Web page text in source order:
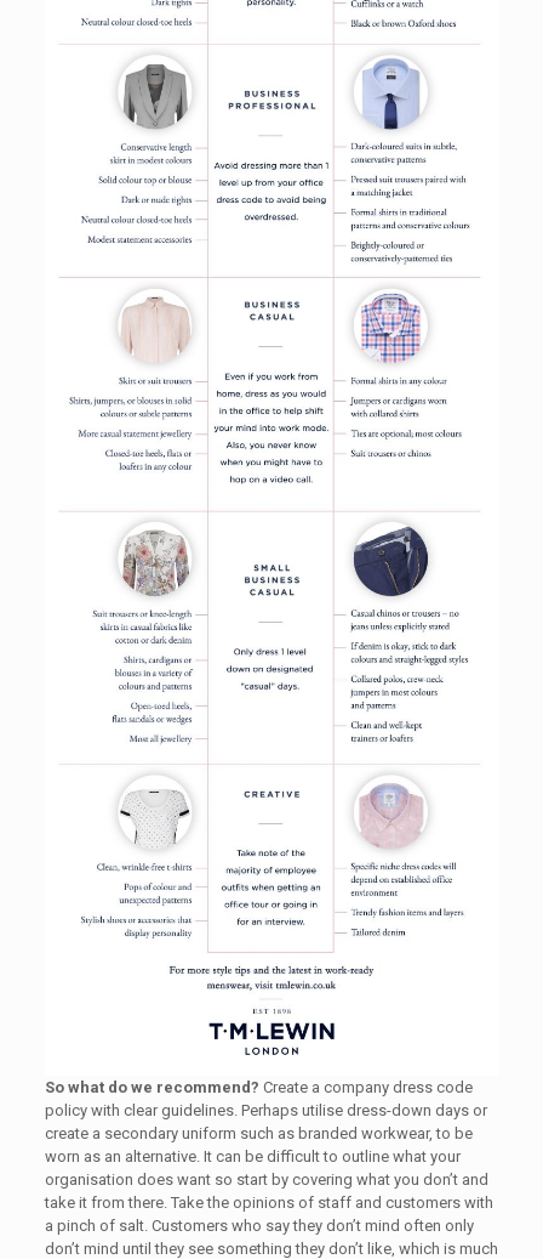
So what do we recommend? Create a company dress code
policy with clear guidelines. Perhaps utilise dress-down days or
create a secondary uniform such as branded workwear, to be
worn as an alternative. It can be difficult to outline what your
organisation does want so start by covering what you don’t and
take it from there. Take the opinions of staff and customers with
a pinch of salt. Customers who say they don’t mind often only
don’t mind until they see something they don’t like, which is much